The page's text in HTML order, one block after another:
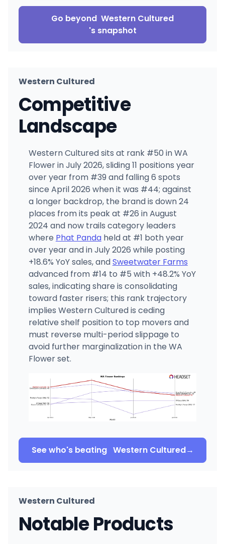
Go beyond Western Cultured
's snapshot
Western Cultured
Competitive
Landscape
Western Cultured sits at rank #50 in WA
Flower in July 2026, sliding 11 positions year
over year from #39 and falling 6 spots
since April 2026 when it was #44; against
a longer backdrop, the brand is down 24
places from its peak at #26 in August
2024 and now trails category leaders
where Phat Pandaheld at #1 both year
over year and in July 2026 while posting
+18.6% YoY sales, andSweetwater Farms
advanced from #14 to #5 with +48.2% YoY
sales, indicating share is consolidating
toward faster risers; this rank trajectory
implies Western Cultured is ceding
relative shelf position to top movers and
must reverse multi-period slippage to
avoid further marginalization in the WA
Flower set.
See who's beating Western Cultured→
Western Cultured
Notable Products